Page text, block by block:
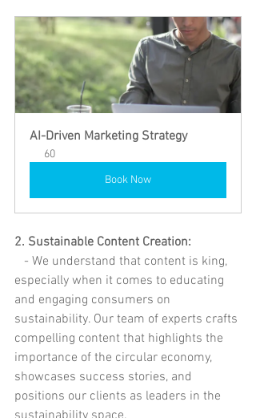
AI-Driven Marketing Strategy
60
Book Now
2. Sustainable Content Creation:
especially when it comes to educating
and engaging consumers on
sustainability. Our team of experts crafts
compelling content that highlights the
importance of the circular economy,
showcases success stories, and
positions our clients as leaders in the